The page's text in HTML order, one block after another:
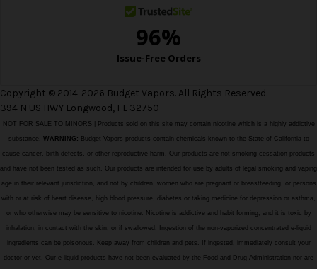
Copyright © 2014-2026 Budget Vapors. All Rights Reserved.
394 N US HWY Longwood, FL 32750
NOT FOR SALE TO MINORS | Products sold on this site may contain nicotine which is a highly addictive
substance. WARNING: Budget Vapors products contain chemicals known to the State of California to
cause cancer, birth defects, or other reproductive harm. Our products are not smoking cessation products
and have not been tested as such. Our products are intended for use by adults of legal smoking and vaping
age in their relevant jurisdiction, and not by children, women who are pregnant or breastfeeding, or persons
with or at risk of heart disease, high blood pressure, diabetes or taking medicine for depression or asthma,
or who otherwise may be sensitive to nicotine. Nicotine is addictive and habit forming, and it is toxic by
inhalation, in contact with the skin, or if swallowed. Ingestion of the non-vaporized concentrated e-liquid
ingredients can be poisonous. Keep away from children and pets. If ingested, immediately consult your
doctor or vet. Our e-liquid products have not been evaluated by the Food and Drug Administration nor are